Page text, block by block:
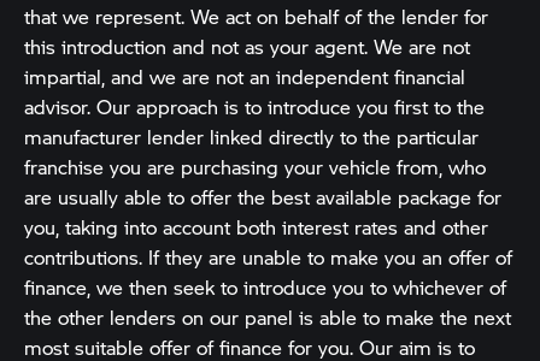
that we represent. We act on behalf of the lender for
this introduction and not as your agent. We are not
impartial, and we are not an independent financial
advisor. Our approach is to introduce you first to the
manufacturer lender linked directly to the particular
franchise you are purchasing your vehicle from, who
are usually able to offer the best available package for
you, taking into account both interest rates and other
contributions. If they are unable to make you an offer of
finance, we then seek to introduce you to whichever of
the other lenders on our panel is able to make the next
most suitable offer of finance for you. Our aim is to